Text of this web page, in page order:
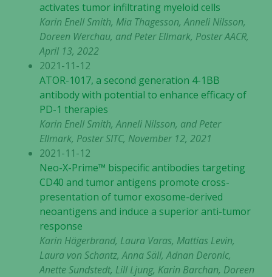
activates tumor infiltrating myeloid cells
Karin Enell Smith, Mia Thagesson, Anneli Nilsson,
Doreen Werchau, and Peter Ellmark, Poster AACR,
April 13, 2022
2021-11-12
ATOR-1017, a second generation 4-1BB
antibody with potential to enhance efficacy of
PD-1 therapies
Karin Enell Smith, Anneli Nilsson, and Peter
Ellmark, Poster SITC, November 12, 2021
2021-11-12
Neo-X-Prime™ bispecific antibodies targeting
CD40 and tumor antigens promote cross-
presentation of tumor exosome-derived
neoantigens and induce a superior anti-tumor
response
Karin Hägerbrand, Laura Varas, Mattias Levin,
Laura von Schantz, Anna Säll, Adnan Deronic,
Anette Sundstedt, Lill Ljung, Karin Barchan, Doreen
Statistik
För att vi ska
kunna
funktionalitet
och
baserat på
hur hemsidan
används.
Upplevelse
För att vår
hemsida ska
bra som
möjligt
under ditt